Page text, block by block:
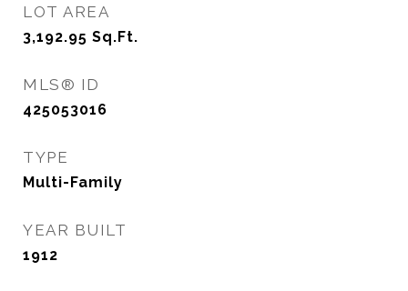
LOT AREA
3,192.95 Sq.Ft.
MLS® ID
425053016
TYPE
Multi-Family
YEAR BUILT
1912